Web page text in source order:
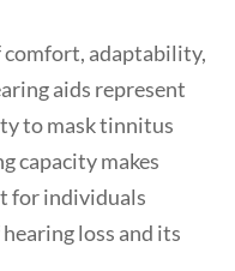
comfort, adaptability,
aids represent
to mask tinnitus
capacity makes
for individuals
loss and its